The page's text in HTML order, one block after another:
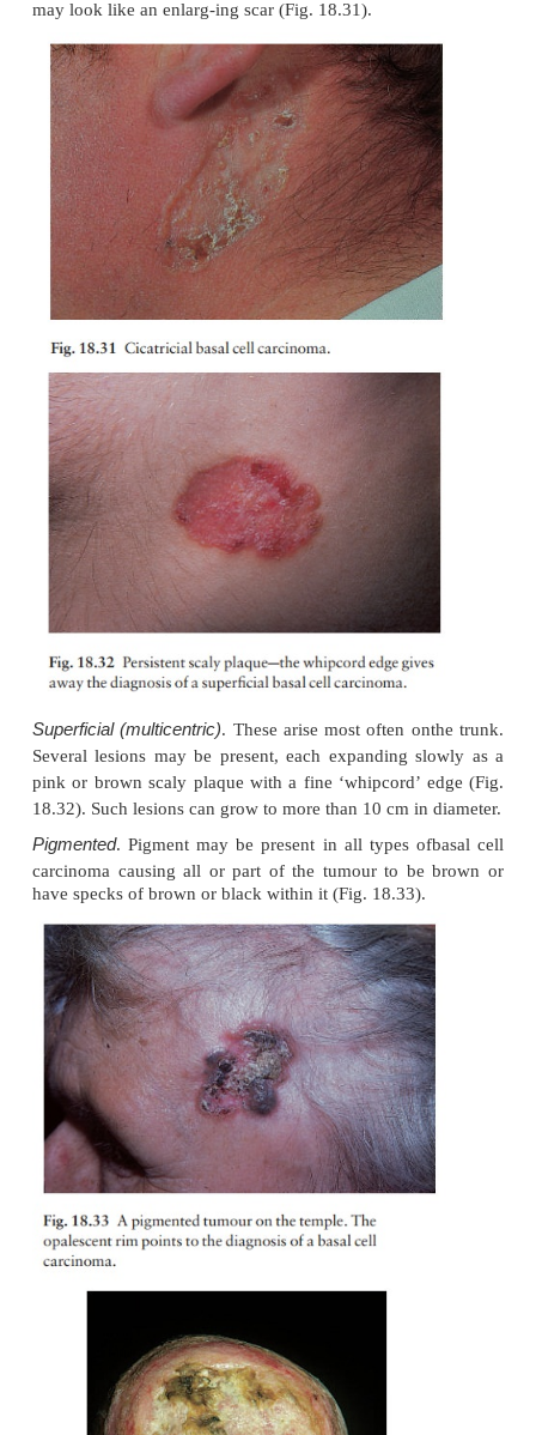
Cystic. The lesion is at first like the nodular
cystic changes predominate and the nodule
more translucent, with marked telangiectasia.
Cicatricial (morphoeic). These are slowly
white waxy plaques with an ill-defined edge.
crusting, followed by fibrosis, are common, and
may look like an enlarg-ing scar (Fig. 18.31).